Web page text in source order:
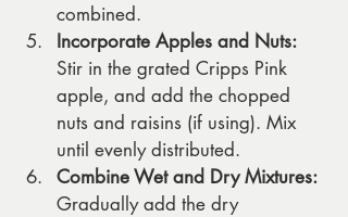
combined.
Incorporate Apples and Nuts:
Stir in the grated Cripps Pink
apple, and add the chopped
nuts and raisins (if using). Mix
until evenly distributed.
Combine Wet and Dry Mixtures:
Gradually add the dry